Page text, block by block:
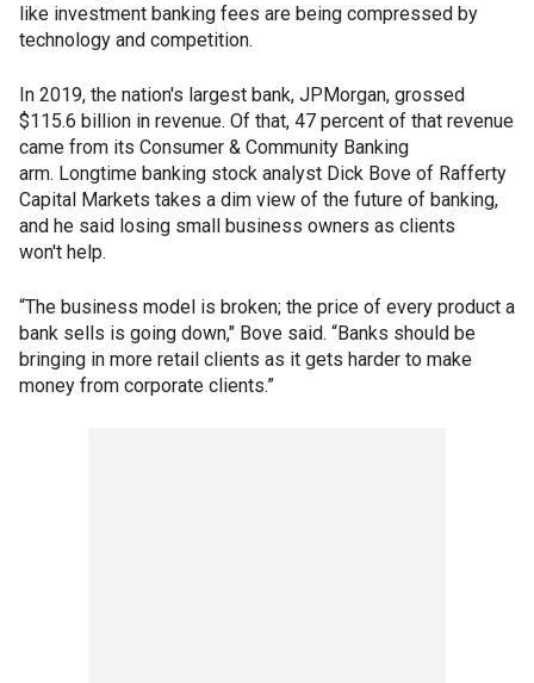
like investment banking fees are being compressed by
technology and competition.
In 2019, the nation's largest bank, JPMorgan, grossed
$115.6 billion in revenue. Of that, 47 percent of that revenue
came from its Consumer & Community Banking
arm. Longtime banking stock analyst Dick Bove of Rafferty
Capital Markets takes a dim view of the future of banking,
and he said losing small business owners as clients
won't help.
“The business model is broken; the price of every product a
bank sells is going down," Bove said. “Banks should be
bringing in more retail clients as it gets harder to make
money from corporate clients.”